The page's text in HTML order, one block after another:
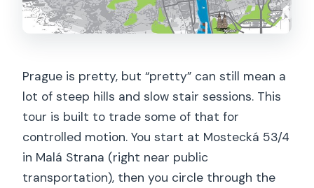
Can I cancel and get a refund?
Prague is pretty, but “pretty” can still mean a
lot of steep hills and slow stair sessions. This
tour is built to trade some of that for
controlled motion. You start at Mostecká 53/4
in Malá Strana (right near public
transportation), then you circle through the